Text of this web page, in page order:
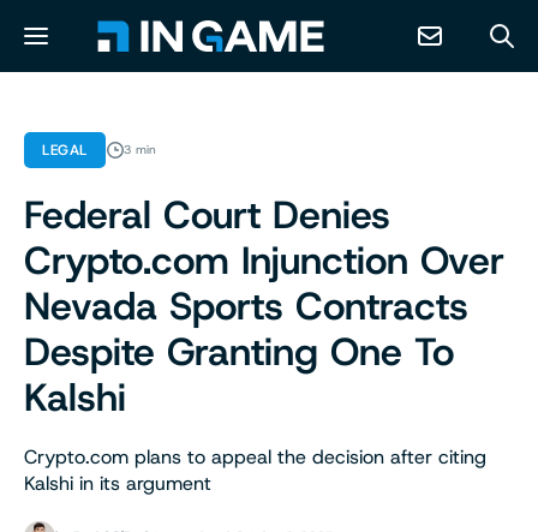
NEWS
ABOUT
CONTACT
RESOURCES
PREDICTION MARKETS
LEGAL 3 min
Federal Court Denies
Crypto.com Injunction Over
Nevada Sports Contracts
Despite Granting One To
Kalshi
Crypto.com plans to appeal the decision after citing
Kalshi in its argument